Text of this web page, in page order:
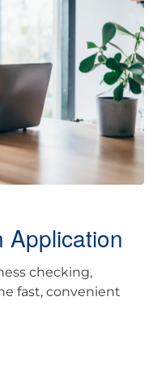
checking,
fast, convenient